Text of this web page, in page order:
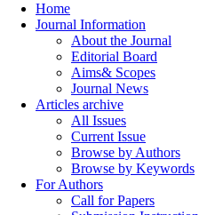
Home
Journal Information
About the Journal
Editorial Board
Aims& Scopes
Journal News
Articles archive
All Issues
Current Issue
Browse by Authors
Browse by Keywords
For Authors
Call for Papers